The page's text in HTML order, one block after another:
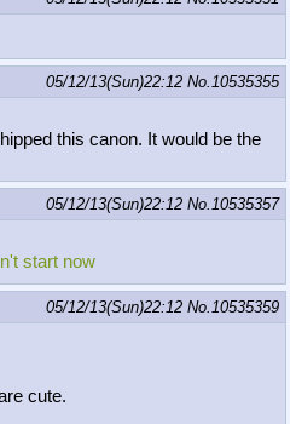
05/12/13(Sun)22:12 No.10535355
this canon. It would be the
05/12/13(Sun)22:12 No.10535357
start now
05/12/13(Sun)22:12 No.10535359
cute.